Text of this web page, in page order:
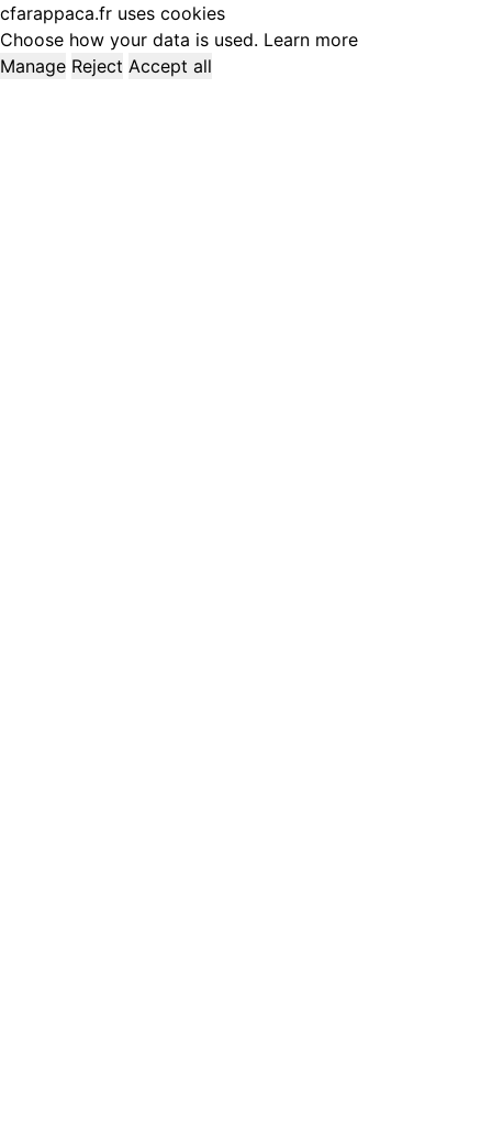
cfarappaca.fr uses cookies
Choose how your data is used. Learn more
Manage Reject Accept all